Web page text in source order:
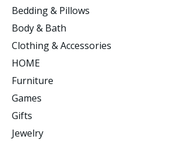
Bedding & Pillows
Body & Bath
Clothing & Accessories
HOME
Furniture
Games
Gifts
Jewelry